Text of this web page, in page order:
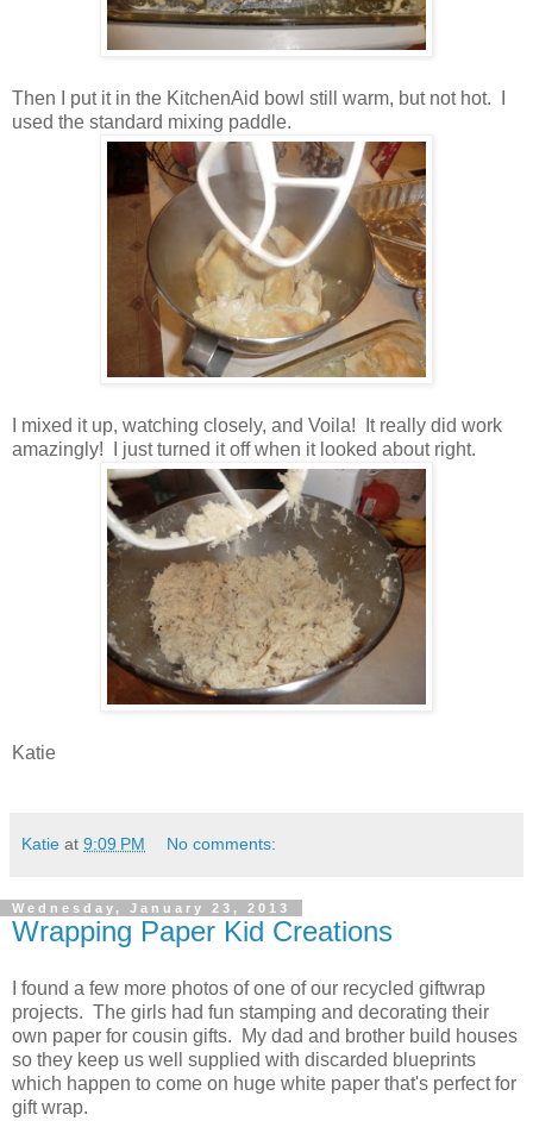
Then I put it in the KitchenAid bowl still warm, but not hot. I
used the standard mixing paddle.
I mixed it up, watching closely, and Voila! It really did work
amazingly! I just turned it off when it looked about right.
Katie
Katie at 9:09 PM No comments:
Wednesday, January 23, 2013
Wrapping Paper Kid Creations
I found a few more photos of one of our recycled giftwrap
projects. The girls had fun stamping and decorating their
own paper for cousin gifts. My dad and brother build houses
so they keep us well supplied with discarded blueprints
which happen to come on huge white paper that's perfect for
gift wrap.